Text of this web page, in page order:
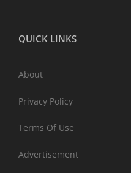
QUICK LINKS
About
Privacy Policy
Terms Of Use
Advertisement